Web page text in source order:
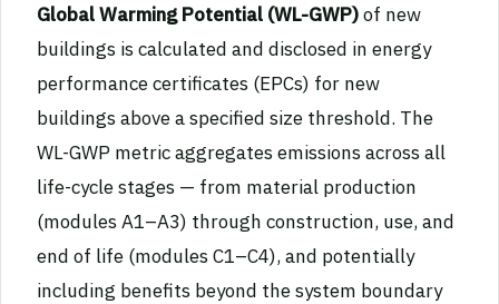
Global Warming Potential (WL-GWP)of new
buildings is calculated and disclosed in energy
performance certificates (EPCs) for new
buildings above a specified size threshold. The
WL-GWP metric aggregates emissions across all
life-cycle stages — from material production
(modules A1–A3) through construction, use, and
end of life (modules C1–C4), and potentially
including benefits beyond the system boundary